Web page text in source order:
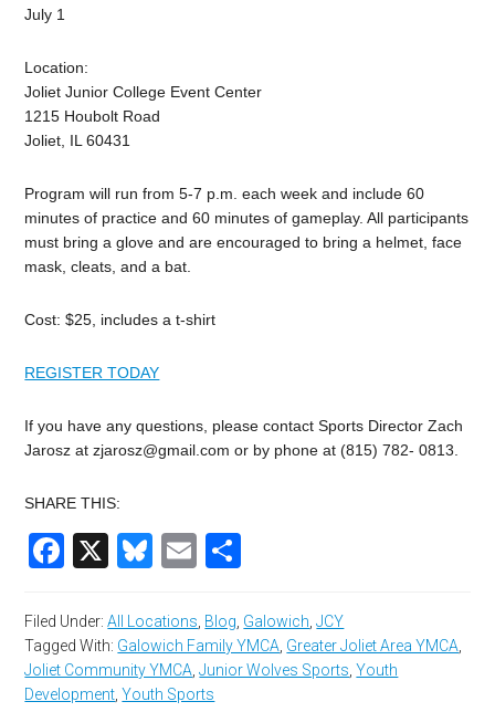
July 1
Location:
Joliet Junior College Event Center
1215 Houbolt Road
Joliet, IL 60431
Program will run from 5-7 p.m. each week and include 60
minutes of practice and 60 minutes of gameplay. All participants
must bring a glove and are encouraged to bring a helmet, face
mask, cleats, and a bat.
Cost: $25, includes a t-shirt
REGISTER TODAY
If you have any questions, please contact Sports Director Zach
Jarosz atzjarosz@gmail.com or by phone at (815) 782- 0813.
SHARE THIS:
Facebook
X Bluesky
Email
Filed Under:All Locations Blog Galowich ,JCY
Tagged With: Galowich Family YMCA Greater Joliet Area YMCA
Joliet Community YMCA ,Junior Wolves Sports ,Youth
Development ,Youth Sports